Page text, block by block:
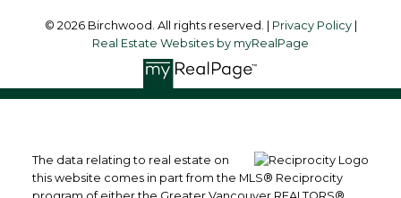
© 2026 Birchwood. All rights reserved. | Privacy Policy|
Real Estate Websites by myRealPage
The data relating to real estate on
this website comes in part from the MLS® Reciprocity